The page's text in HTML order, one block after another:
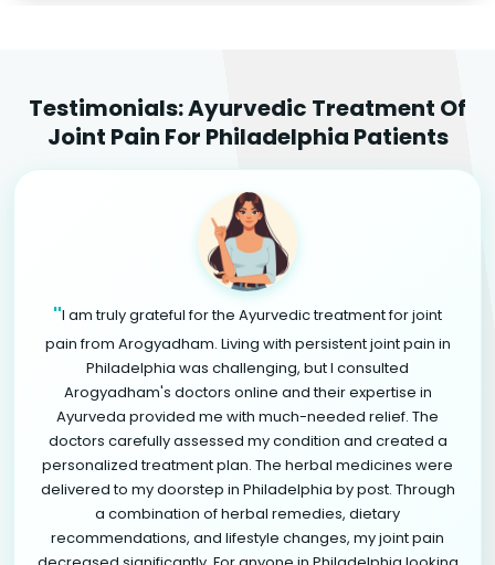
Testimonials: Ayurvedic Treatment Of
Joint Pain For Philadelphia Patients
"I am truly grateful for the Ayurvedic treatment for joint
pain from Arogyadham. Living with persistent joint pain in
Philadelphia was challenging, but I consulted
Arogyadham's doctors online and their expertise in
Ayurveda provided me with much-needed relief. The
doctors carefully assessed my condition and created a
personalized treatment plan. The herbal medicines were
delivered to my doorstep in Philadelphia by post. Through
a combination of herbal remedies, dietary
recommendations, and lifestyle changes, my joint pain